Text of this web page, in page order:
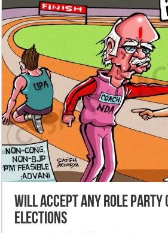
Will accept any role party
elections